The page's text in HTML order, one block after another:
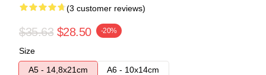
(3 customer reviews)
$35.63 $28.50 -20%
Size
A5 - 14,8x21cm
A6 - 10x14cm